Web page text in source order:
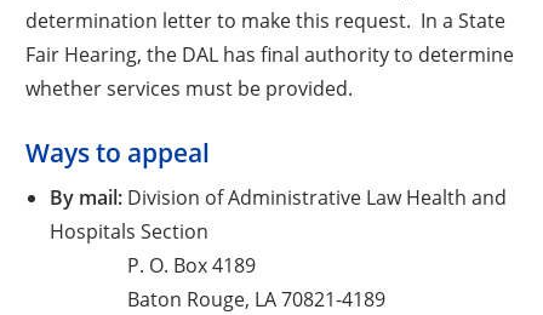
determination letter to make this request. In a State
Fair Hearing, the DAL has final authority to determine
whether services must be provided.
Ways to appeal
By mail: Division of Administrative Law Health and
Hospitals Section
P. O. Box 4189
Baton Rouge, LA 70821-4189